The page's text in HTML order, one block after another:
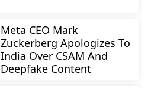
Meta CEO Mark
Zuckerberg Apologizes To
India Over CSAM And
Deepfake Content